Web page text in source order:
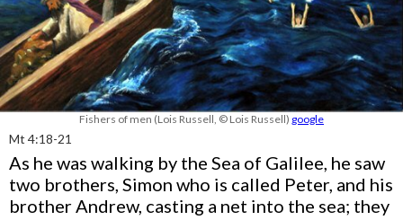
Fishers of men (Lois Russell, © Lois Russell) google
Mt 4:18-21
As he was walking by the Sea of Galilee, he saw
two brothers, Simon who is called Peter, and his
brother Andrew, casting a net into the sea; they